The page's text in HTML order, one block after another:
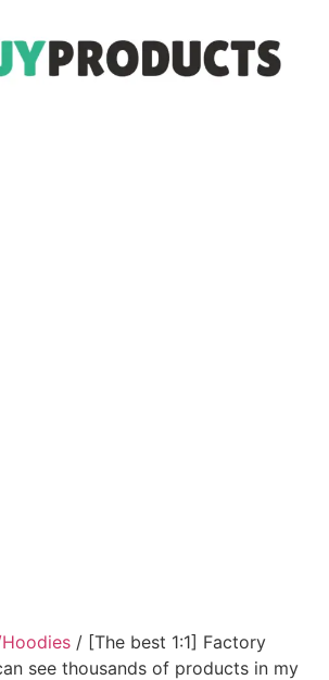
/ [The best 1:1] Factory
see thousands of products in my